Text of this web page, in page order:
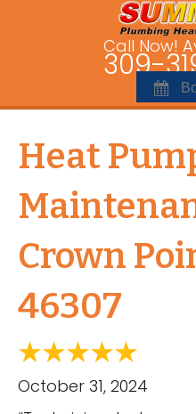
Call Now!
309-
Heat
Crown
46307
October 31, 2024